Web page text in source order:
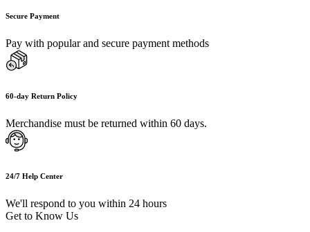
Secure Payment
Pay with popular and secure payment methods
60-day Return Policy
Merchandise must be returned within 60 days.
24/7 Help Center
We'll respond to you within 24 hours
Get to Know Us